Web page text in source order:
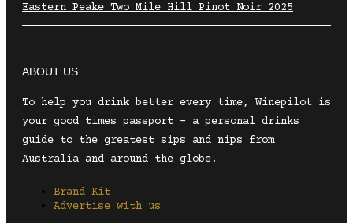
Eastern Peake Two Mile Hill Pinot Noir 2025
ABOUT US
To help you drink better every time, Winepilot is
your good times passport – a personal drinks
guide to the greatest sips and nips from
Australia and around the globe.
Brand Kit
Advertise with us